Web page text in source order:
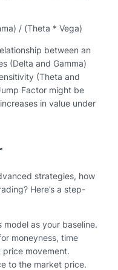
/ (Theta * Vega)
between an
(Delta and Gamma)
(Theta and
Factor might be
in value under
strategies, how
Here’s a step-
as your baseline.
moneyness, time
movement.
to the market price.